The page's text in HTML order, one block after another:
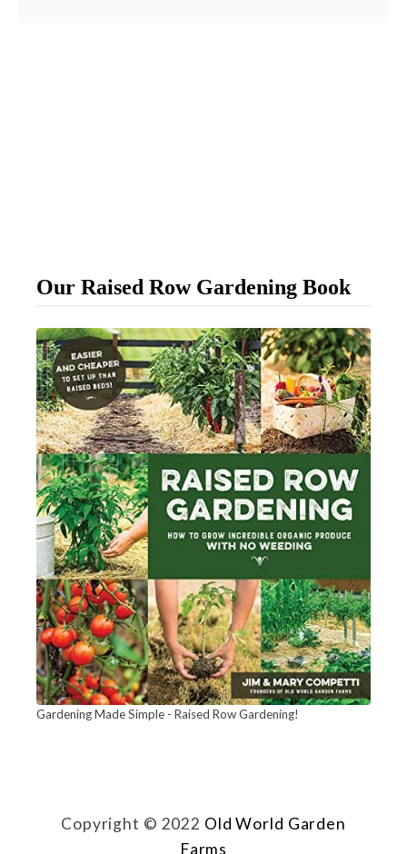
Our Raised Row Gardening Book
Gardening Made Simple - Raised Row Gardening!
Copyright © 2022 Old World Garden
Farms